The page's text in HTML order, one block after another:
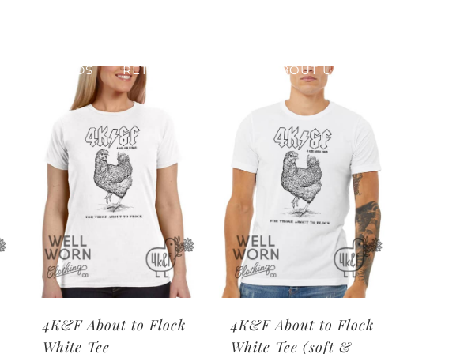
SHOP BRANDS RETAIL PRINTING ABOUT US
4K&F About to Flock
White Tee
4K&F About to Flock
White Tee (soft &